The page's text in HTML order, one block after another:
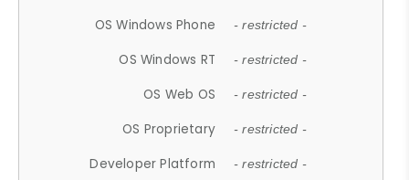
OS Windows Phone - restricted -
OS Windows RT - restricted -
OS Web OS - restricted -
OS Proprietary - restricted -
Developer Platform - restricted -